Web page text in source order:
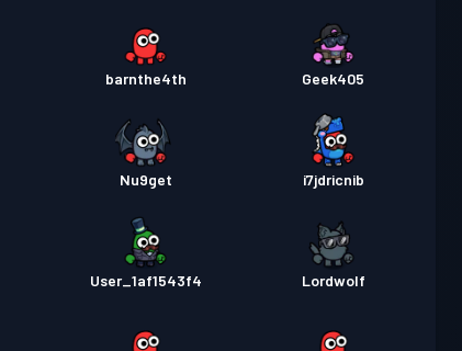
barnthe4th Geek405
Nu9get i7jdricnib
User_1af1543f4 Lordwolf